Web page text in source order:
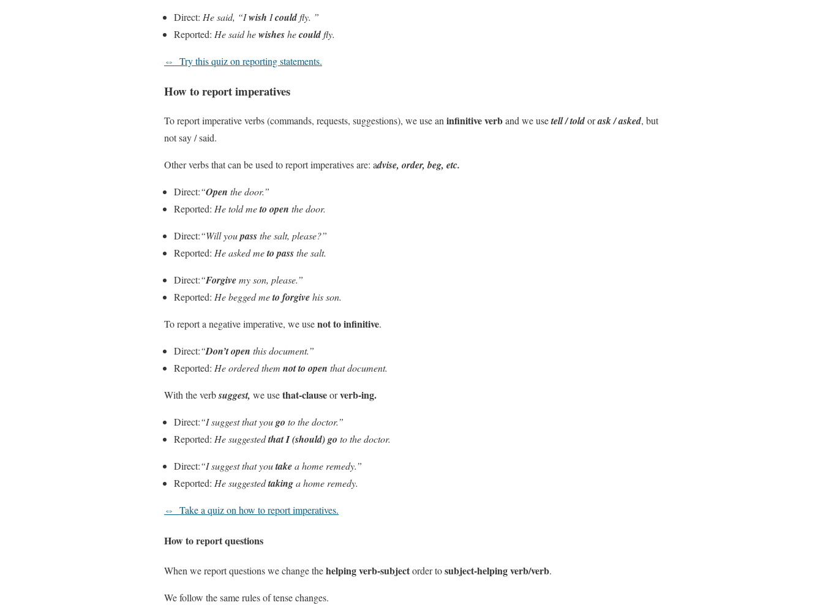
Direct: He said, “Iwish Icouldfly. ”
Reported: He said hewisheshecouldfly.
⇔ Try this quiz on reporting statements.
How to report imperatives
To report imperative verbs (commands, requests, suggestions), we use aninfinitive verband we usetell / toldorask / asked, but
not say / said.
Other verbs that can be used to report imperatives are: advise, order, beg, etc.
Direct:“Open the door.”
Reported: He told meto open the door.
Direct:“Will youpassthe salt, please?”
Reported: He asked meto passthe salt.
Direct:“Forgivemy son, please.”
Reported: He begged meto forgivehis son.
To report a negative imperative, we usenot to infinitive.
Direct:“Don’t open this document.”
Reported: He ordered them not to open that document.
With the verbsuggest, we usethat-clauseorverb-ing.
Direct:“I suggest that yougo to the doctor.”
Reported: He suggestedthat I (should) go to the doctor.
Direct:“I suggest that youtakea home remedy.”
Reported: He suggestedtakinga home remedy.
⇔ Take a quiz on how to report imperatives.
How to report questions
When we report questions we change thehelping verb-subjectorder tosubject-helping verb/verb.
We follow the same rules of tense changes.